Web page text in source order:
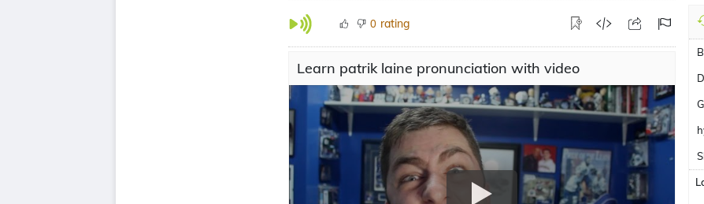
0 rating
Learn patrik laine pronunciation with video